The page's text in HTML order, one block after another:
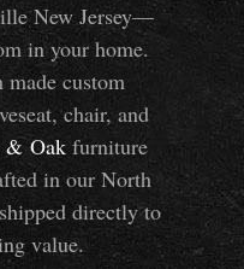
New Jersey—
in your home.
custom
chair, and
&Oak furniture
in our North
directly to
value.